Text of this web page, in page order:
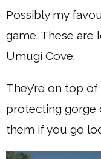
Possibly my
game. These are
Umugi Cove.
They’re on top
protecting gorge
them if you go